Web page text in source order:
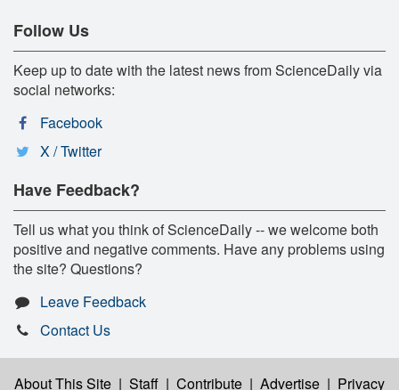
Follow Us
Keep up to date with the latest news from ScienceDaily via
social networks:
Facebook
X / Twitter
Have Feedback?
Tell us what you think of ScienceDaily -- we welcome both
positive and negative comments. Have any problems using
the site? Questions?
Leave Feedback
Contact Us
About This Site | Staff | Contribute | Advertise | Privacy